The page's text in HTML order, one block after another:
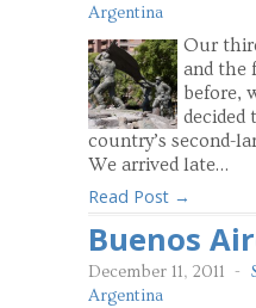
Argentina
Our
and the
before,
decided
country’s second-
We arrived late…
Read Post →
Buenos
December 11, 2011 -
Argentina